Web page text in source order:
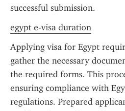
successful submission.
egypt e-visa duration
Applying visa for Egypt
gather the necessary
the required forms. This
ensuring compliance with
regulations. Prepared